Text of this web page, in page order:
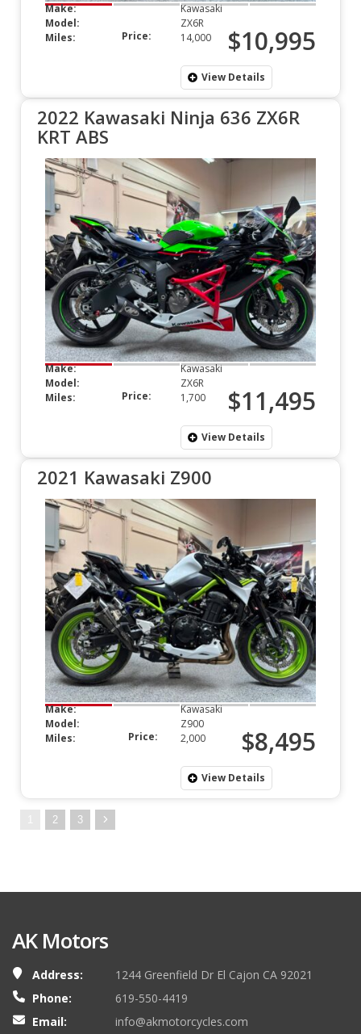
Make:
Kawasaki
Model:
ZX6R
Miles:
14,000
Price: $10,995
View Details
2022 Kawasaki Ninja 636 ZX6R
KRT ABS
Make:
Kawasaki
Model:
ZX6R
Miles:
1,700
Price: $11,495
View Details
2021 Kawasaki Z900
Make:
Kawasaki
Model:
Z900
Miles:
2,000
Price: $8,495
View Details
2 3
AK Motors
Address:
1244 Greenfield Dr El Cajon CA 92021
Phone:
619-550-4419
Email:
info@akmotorcycles.com